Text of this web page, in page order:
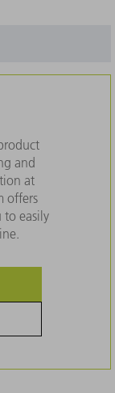
and
at
offers
to easily